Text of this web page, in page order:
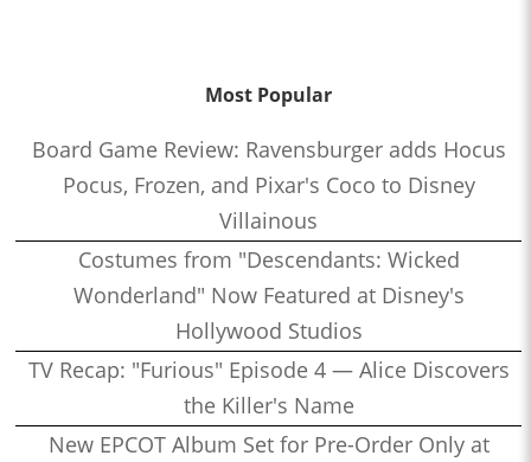
Most Popular
Board Game Review: Ravensburger adds Hocus
Pocus, Frozen, and Pixar's Coco to Disney
Villainous
Costumes from "Descendants: Wicked
Wonderland" Now Featured at Disney's
Hollywood Studios
TV Recap: "Furious" Episode 4 — Alice Discovers
the Killer's Name
New EPCOT Album Set for Pre-Order Only at